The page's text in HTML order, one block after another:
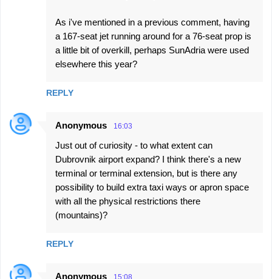
As i've mentioned in a previous comment, having
a 167-seat jet running around for a 76-seat prop is
a little bit of overkill, perhaps SunAdria were used
elsewhere this year?
REPLY
Anonymous 16:03
Just out of curiosity - to what extent can
Dubrovnik airport expand? I think there's a new
terminal or terminal extension, but is there any
possibility to build extra taxi ways or apron space
with all the physical restrictions there
(mountains)?
REPLY
Anonymous 15:08